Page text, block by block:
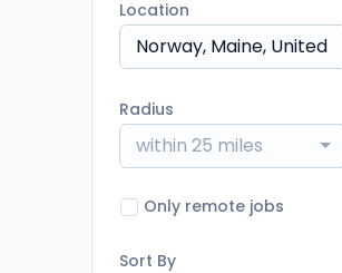
Location
Radius
within 25 miles
Only remote jobs
Sort By